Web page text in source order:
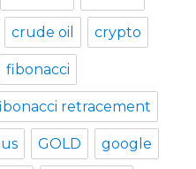
crude oil crypto
fibonacci
retracement
GOLD google